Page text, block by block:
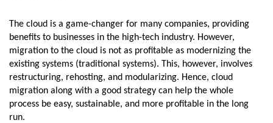
The cloud is a game-changer for many companies, providing
benefits to businesses in the high-tech industry. However,
migration to the cloud is not as profitable as modernizing the
existing systems (traditional systems). This, however, involves
restructuring, rehosting, and modularizing. Hence, cloud
migration along with a good strategy can help the whole
process be easy, sustainable, and more profitable in the long
run.